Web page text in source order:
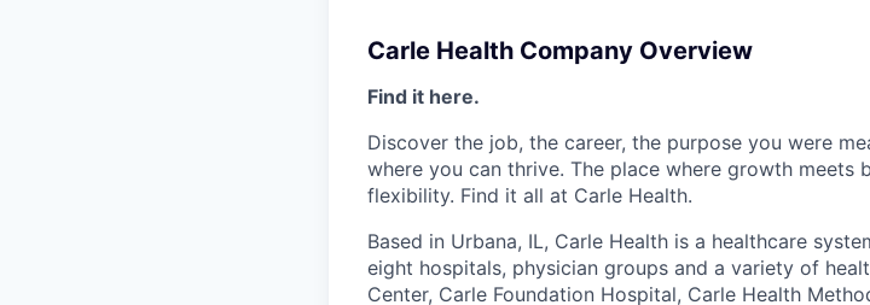
Carle Health Company Overview
Find it here.
Discover the job, the career, the purpose you were
where you can thrive. The place where growth meets
flexibility. Find it all at Carle Health.
Based in Urbana, IL, Carle Health is a healthcare
eight hospitals, physician groups and a variety of
Center, Carle Foundation Hospital, Carle Health